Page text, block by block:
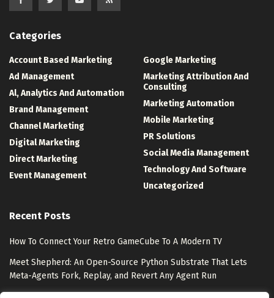
Categories
Account Based Marketing
Ad Management
Al, Analytics And Automation
Brand Management
Channel Marketing
Digital Marketing
Direct Marketing
Event Management
Google Marketing
Marketing Attribution And
Consulting
Marketing Automation
Mobile Marketing
PR Solutions
Social Media Management
Technology And Software
Uncategorized
Recent Posts
How To Connect Your Retro GameCube To A Modern TV
Meet Shepherd: An Open-Source Python Substrate That Lets
Meta-Agents Fork, Replay, and Revert Any Agent Run